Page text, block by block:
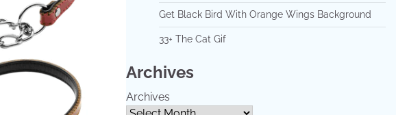
Get Black Bird With Orange Wings Background
33+ The Cat Gif
Archives
Archives